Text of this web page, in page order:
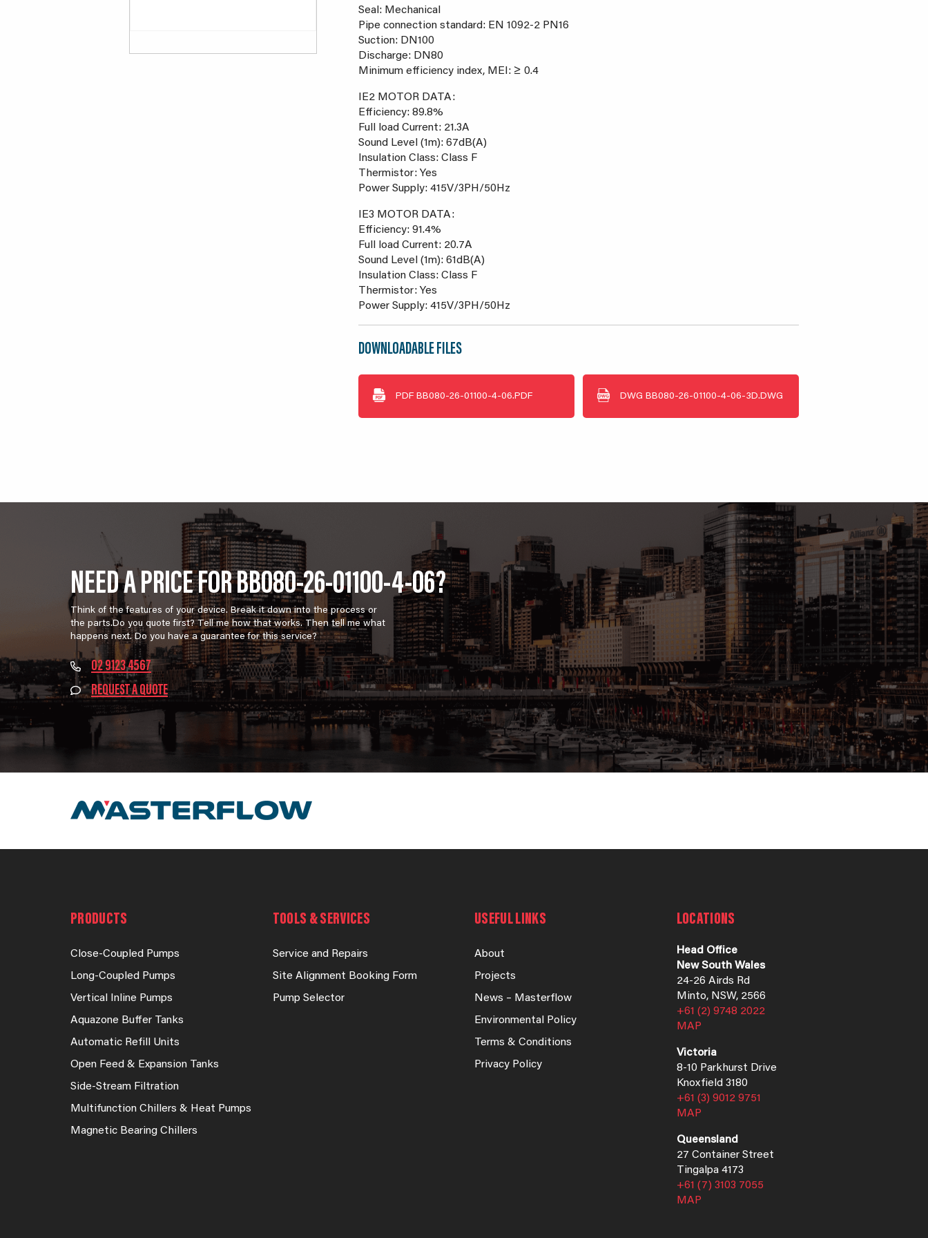
Seal: Mechanical
Pipe connection standard: EN 1092-2 PN16
Suction: DN100
Discharge: DN80
Minimum efficiency index, MEI: ≥ 0.4
IE2 MOTOR DATA:
Efficiency: 89.8%
Full load Current: 21.3A
Sound Level (1m): 67dB(A)
Insulation Class: Class F
Thermistor: Yes
Power Supply: 415V/3PH/50Hz
IE3 MOTOR DATA:
Efficiency: 91.4%
Full load Current: 20.7A
Sound Level (1m): 61dB(A)
Insulation Class: Class F
Thermistor: Yes
Power Supply: 415V/3PH/50Hz
DOWNLOADABLE FILES
PDF BB080-26-01100-4-06.PDF DWG BB080-26-01100-4-06-3D.DWG
NEED A PRICE FOR BB080-26-01100-4-06?
Think of the features of your device. Break it down into the process or
the parts.Do you quote first? Tell me how that works. Then tell me what
happens next. Do you have a guarantee for this service?
02 9123 4567
REQUEST A QUOTE
PRODUCTS
Close-Coupled Pumps
Long-Coupled Pumps
Vertical Inline Pumps
Aquazone Buffer Tanks
Automatic Refill Units
Open Feed & Expansion Tanks
Side-Stream Filtration
Multifunction Chillers & Heat Pumps
Magnetic Bearing Chillers
TOOLS & SERVICES
Service and Repairs
Site Alignment Booking Form
Pump Selector
USEFUL LINKS
About
Projects
News – Masterflow
Environmental Policy
Terms & Conditions
Privacy Policy
LOCATIONS
Head Office
New South Wales
24-26 Airds Rd
Minto, NSW, 2566
+61 (2) 9748 2022
MAP
Victoria
8-10 Parkhurst Drive
Knoxfield 3180
+61 (3) 9012 9751
MAP
Queensland
27 Container Street
Tingalpa 4173
+61 (7) 3103 7055
MAP